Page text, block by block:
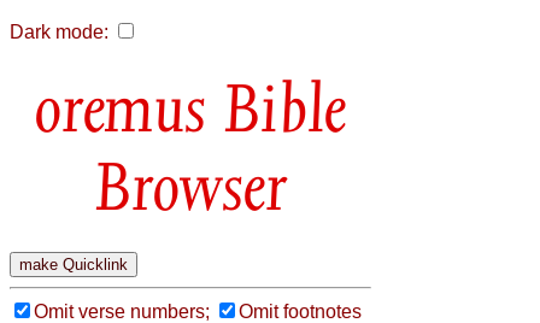
Dark mode:
Bible
Browser
Omit verse numbers;
Omit footnotes